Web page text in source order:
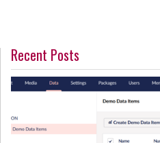
Recent Posts